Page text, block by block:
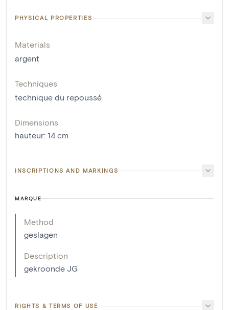
PHYSICAL PROPERTIES
Materials
argent
Techniques
technique du repoussé
Dimensions
hauteur: 14 cm
INSCRIPTIONS AND MARKINGS
MARQUE
Method
geslagen
Description
gekroonde JG
RIGHTS & TERMS OF USE